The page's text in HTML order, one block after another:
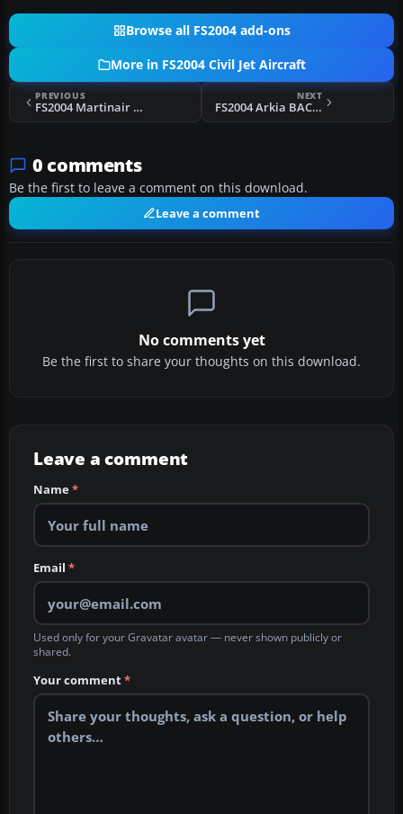
Browse all FS2004 add-ons
More in FS2004 Civil Jet Aircraft
PREVIOUS
FS2004 Martinair Cargo MD-11 PH-MCW
NEXT
FS2004 Arkia BAC 1-11 500 4X-BAR
0 comments
Be the first to leave a comment on this download.
Leave a comment
No comments yet
Be the first to share your thoughts on this download.
Leave a comment
Name*
Email *
Used only for your Gravatar avatar — never shown publicly or
shared.
Your comment*